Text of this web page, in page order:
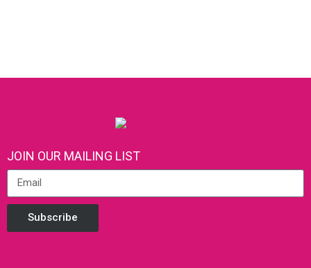
JOIN OUR MAILING LIST
Subscribe